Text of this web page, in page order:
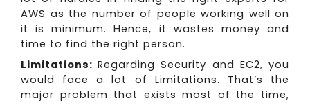
AWS as the number of people working well on
it is minimum. Hence, it wastes money and
time to find the right person.
Limitations:Regarding Security and EC2, you
would face a lot of Limitations. That’s the
major problem that exists most of the time,